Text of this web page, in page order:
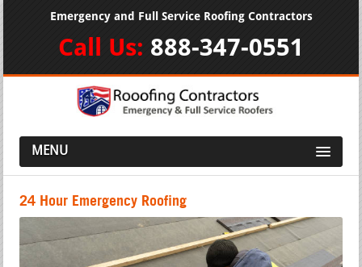
Emergency and Full Service Roofing Contractors
Call Us: 888-347-0551
MENU
24 Hour Emergency Roofing